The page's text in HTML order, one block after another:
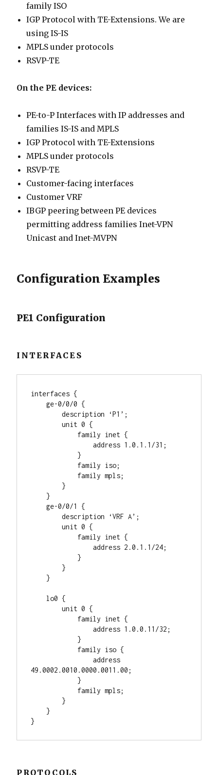
family ISO
IGP Protocol with TE-Extensions. We are
using IS-IS
MPLS under protocols
RSVP-TE
On the PE devices:
PE-to-P Interfaces with IP addresses and
families IS-IS and MPLS
IGP Protocol with TE-Extensions
MPLS under protocols
RSVP-TE
Customer-facing interfaces
Customer VRF
IBGP peering between PE devices
permitting address families Inet-VPN
Unicast and Inet-MVPN
Configuration Examples
PE1 Configuration
INTERFACES
interfaces {
    ge-0/0/0 {
        description ‘P1’;
        unit 0 {
                address 1.0.1.1/31;
    ge-0/0/1 {
        description ‘VRF A’;
        unit 0 {
                address 2.0.1.1/24;
        unit 0 {
                address 1.0.0.11/32;
                address
49.0002.0010.0000.0011.00;
PROTOCOLS